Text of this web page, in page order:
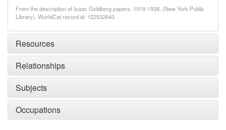
From the description of Isaac Goldberg papers, 1919-1938. (New York Public
Library). WorldCat record id: 122532643
Resources
Relationships
Subjects
Occupations